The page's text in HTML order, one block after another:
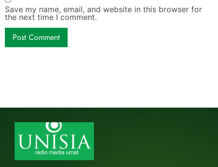
Save my name, email, and website in this browser for
the next time I comment.